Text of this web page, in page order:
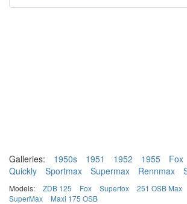
Galleries: 1950s 1951 1952 1955 Fox
Quickly
Sportmax Supermax Rennmax
Models: ZDB 125 Fox Superfox 251 OSB Max
SuperMax
Maxi 175 OSB